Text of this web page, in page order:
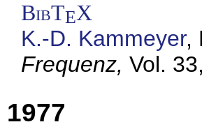
BibTEX
K.-D. Kammeyer,
Frequenz, Vol.
1977